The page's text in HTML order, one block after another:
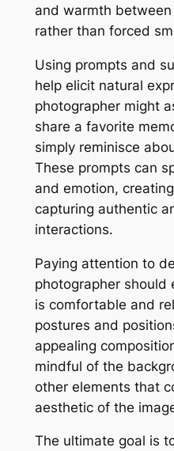
and warmth
rather than forced
Using prompts and
help elicit natural
photographer might
share a favorite
simply reminisce
These prompts can
and emotion,
capturing authentic
interactions.
Paying attention to
photographer should
is comfortable and
postures and
appealing
mindful of the
other elements that
aesthetic of the
The ultimate goal is